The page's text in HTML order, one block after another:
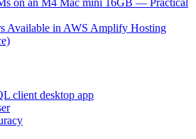
Available in AWS Amplify Hosting
client desktop app